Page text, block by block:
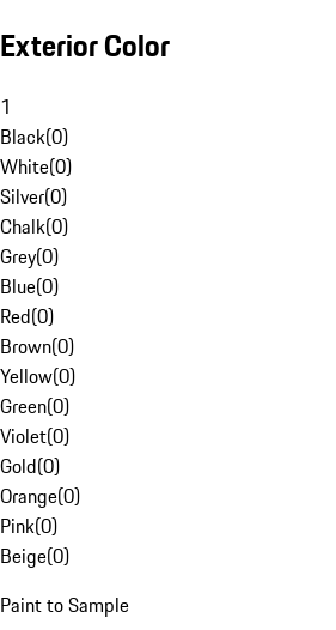
Exterior Color
1
Black(0)
White(0)
Silver(0)
Chalk(0)
Grey(0)
Blue(0)
Red(0)
Brown(0)
Yellow(0)
Green(0)
Violet(0)
Gold(0)
Orange(0)
Pink(0)
Beige(0)
Paint to Sample